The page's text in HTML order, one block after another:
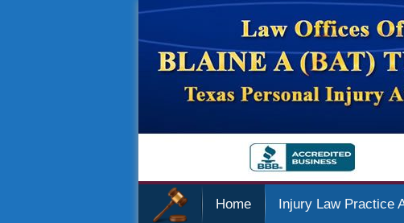
Home Injury Law Practice